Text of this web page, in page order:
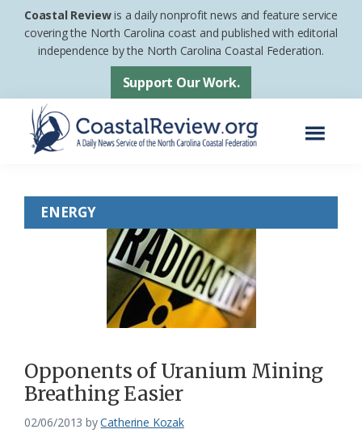
Skip
Skip
footer
Coastal Reviewis a daily nonprofit news and feature service
covering the North Carolina coast and published with editorial
independence by the North Carolina Coastal Federation.
Support Our Work.
Daily
News
Coastal
Federation
ENERGY
Opponents of Uranium Mining
Breathing Easier
02/06/2013 byCatherine Kozak